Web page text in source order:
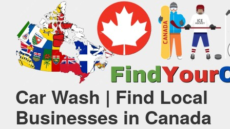
Car Wash | Find Local
Businesses in Canada